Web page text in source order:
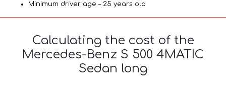
Minimum driver age – 25 years old
Calculating the cost of the
Mercedes-Benz S 500 4MATIC
Sedan long